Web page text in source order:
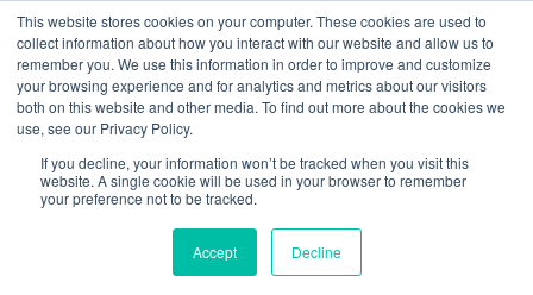
This website stores cookies on your computer. These cookies are used to
collect information about how you interact with our website and allow us to
remember you. We use this information in order to improve and customize
your browsing experience and for analytics and metrics about our visitors
both on this website and other media. To find out more about the cookies we
use, see our Privacy Policy.
If you decline, your information won’t be tracked when you visit this
website. A single cookie will be used in your browser to remember
your preference not to be tracked.
Accept Decline
About ELI
Press Room
Mindset Blog
Contact Us
Course Login
Facilitator Certification